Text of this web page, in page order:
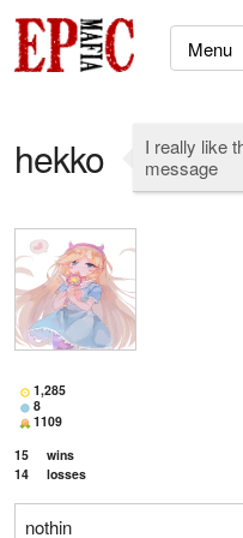
hekko
I really like
message
1,285
8
1109
15
wins
14
losses
nothin